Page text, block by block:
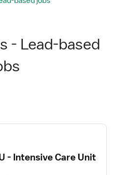
- Lead-based
- Intensive Care Unit